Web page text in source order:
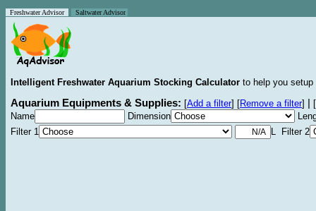
Freshwater Advisor Saltwater Advisor
Intelligent Freshwater Aquarium Stocking Calculator to help you
Aquarium Equipments & Supplies: [Add a filter] [Remove a filter]
[
Name
Dimension
Filter 1
L Filter 2